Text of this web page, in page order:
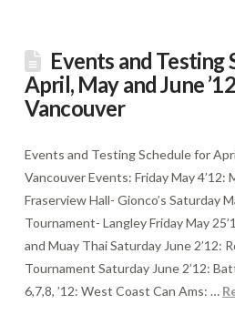
Events and Testing
April, May and June
Vancouver
Events and Testing Schedule for
Vancouver Events: Friday May
Fraserview Hall- Gionco’s Saturday
Tournament- Langley Friday May
and Muay Thai Saturday June 2’12:
Tournament Saturday June 2’12:
6,7,8, ’12: West Coast Can Ams: …